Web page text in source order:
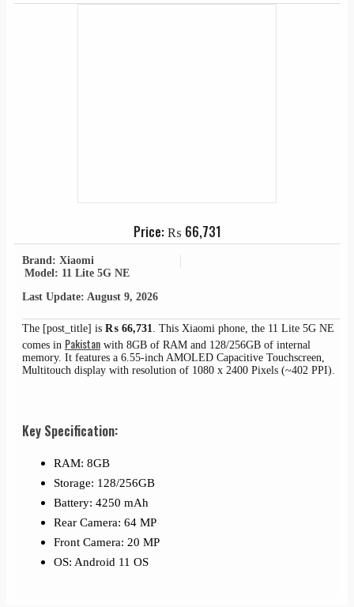
Price:₨ 66,731
Brand: Xiaomi
Model: 11 Lite 5G NE
Last Update: August 9, 2026
The [post_title] is ₨ 66,731. This Xiaomi phone, the 11 Lite 5G NE
comes in Pakistan with 8GB of RAM and 128/256GB of internal
memory. It features a 6.55-inch AMOLED Capacitive Touchscreen,
Multitouch display with resolution of 1080 x 2400 Pixels (~402 PPI).
Key Specification:
RAM: 8GB
Storage: 128/256GB
Battery: 4250 mAh
Rear Camera: 64 MP
Front Camera: 20 MP
OS: Android 11 OS